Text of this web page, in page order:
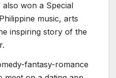
also won a Special
music, arts
inspiring story of the
fantasy-romance